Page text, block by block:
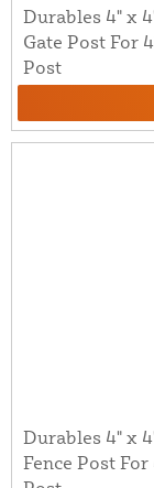
Durables 4" x
Gate Post For
Post
Durables 4" x
Fence Post